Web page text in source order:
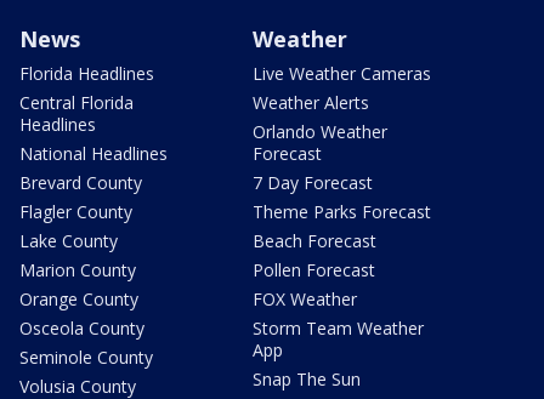
News
Florida Headlines
Central Florida
Headlines
National Headlines
Brevard County
Flagler County
Lake County
Marion County
Orange County
Osceola County
Seminole County
Volusia County
Weather
Live Weather Cameras
Weather Alerts
Orlando Weather
Forecast
7 Day Forecast
Theme Parks Forecast
Beach Forecast
Pollen Forecast
FOX Weather
Storm Team Weather
App
Snap The Sun